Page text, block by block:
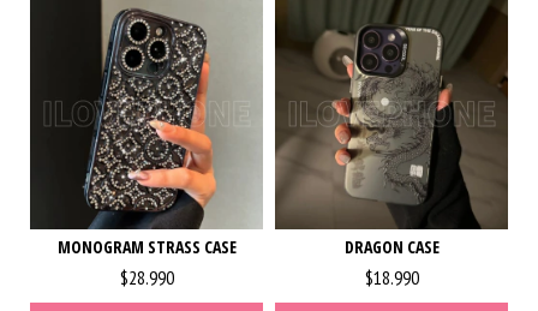
MONOGRAM STRASS CASE
$28.990
DRAGON CASE
$18.990